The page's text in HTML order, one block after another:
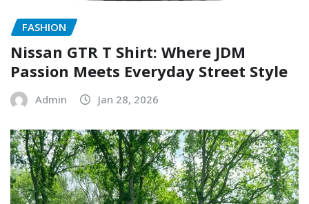
FASHION
Nissan GTR T Shirt: Where JDM
Passion Meets Everyday Street Style
Admin Jan 28, 2026